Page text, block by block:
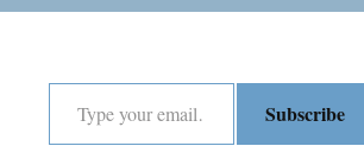
Subscribe